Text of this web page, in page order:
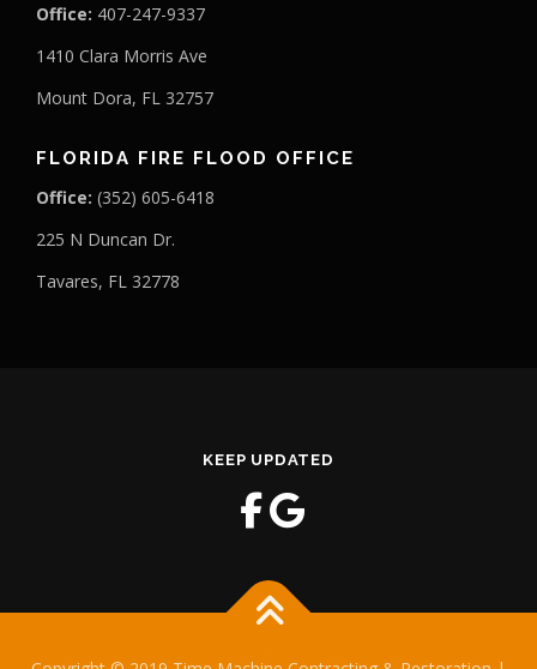
Office: 407-247-9337
1410 Clara Morris Ave
Mount Dora, FL 32757
FLORIDA FIRE FLOOD OFFICE
Office: (352) 605-6418
225 N Duncan Dr.
Tavares, FL 32778
KEEP UPDATED